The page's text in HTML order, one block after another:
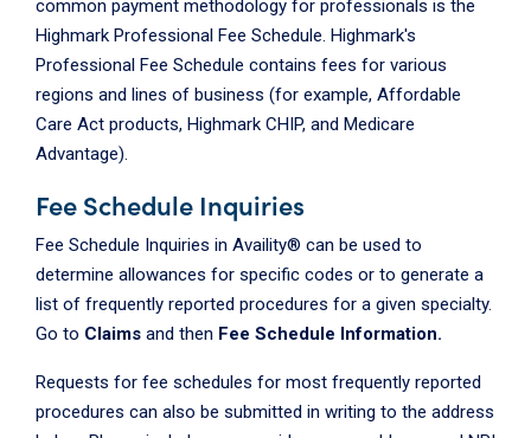
common payment methodology for professionals is the
Highmark Professional Fee Schedule. Highmark's
Professional Fee Schedule contains fees for various
regions and lines of business (for example, Affordable
Care Act products, Highmark CHIP, and Medicare
Advantage).
Fee Schedule Inquiries
Fee Schedule Inquiries in Availity® can be used to
determine allowances for specific codes or to generate a
list of frequently reported procedures for a given specialty.
Go to Claims and then Fee Schedule Information.
Requests for fee schedules for most frequently reported
procedures can also be submitted in writing to the address